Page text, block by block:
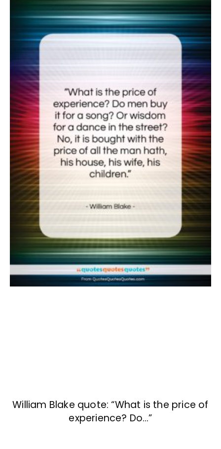
William Blake quote: “What is the price of
experience? Do…”